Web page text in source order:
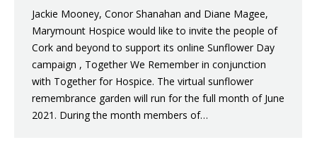
Jackie Mooney, Conor Shanahan and Diane Magee,
Marymount Hospice would like to invite the people of
Cork and beyond to support its online Sunflower Day
campaign , Together We Remember in conjunction
with Together for Hospice. The virtual sunflower
remembrance garden will run for the full month of June
2021. During the month members of…